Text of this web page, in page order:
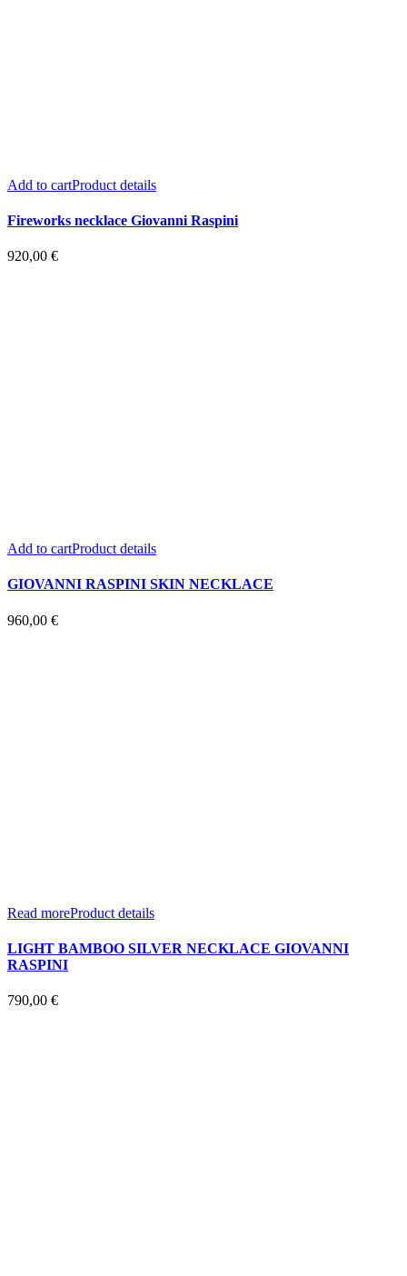
Add to cartProduct details
Fireworks necklace Giovanni Raspini
920,00 €
Add to cartProduct details
GIOVANNI RASPINI SKIN NECKLACE
960,00 €
Read moreProduct details
LIGHT BAMBOO SILVER NECKLACE GIOVANNI
RASPINI
790,00 €